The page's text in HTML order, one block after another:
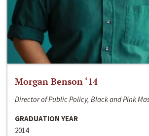
Morgan Benson ‘14
Director of Public Policy, Black and Pink
GRADUATION YEAR
2014